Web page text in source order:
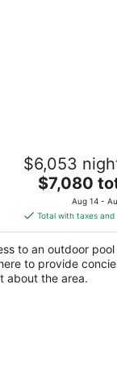
Expansive
Ocean to
$6,053
The
price
is
$7,080
total
per
night
$7,080
Aug 14 -
Total with taxes and
to an outdoor pool
to provide
about the area.